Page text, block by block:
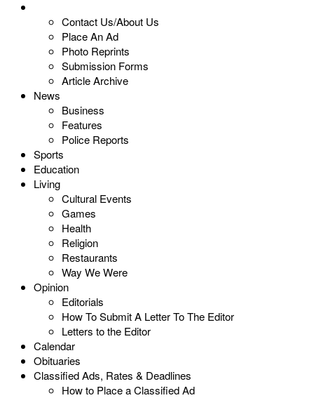
Contact Us/About Us
Place An Ad
Photo Reprints
Submission Forms
Article Archive
News
Business
Features
Police Reports
Sports
Education
Living
Cultural Events
Games
Health
Religion
Restaurants
Way We Were
Opinion
Editorials
How To Submit A Letter To The Editor
Letters to the Editor
Calendar
Obituaries
Classified Ads, Rates & Deadlines
How to Place a Classified Ad